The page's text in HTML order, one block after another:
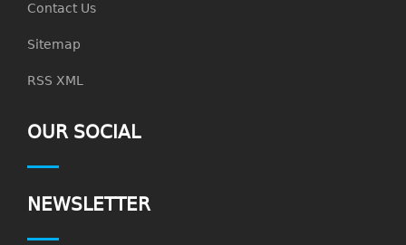
Contact Us
Sitemap
RSS XML
OUR SOCIAL
NEWSLETTER